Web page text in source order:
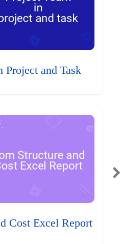
Project and Task
Cost Excel Report